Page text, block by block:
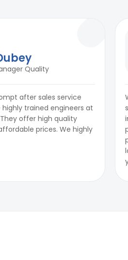
Quality
after sales service
trained engineers at
offer high quality
prices. We highly